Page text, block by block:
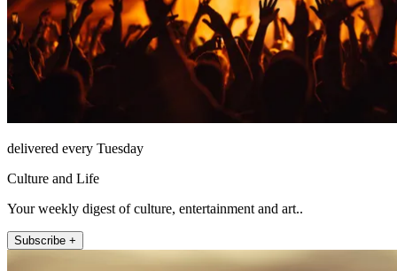
delivered every Tuesday
Culture and Life
Your weekly digest of culture, entertainment and art..
Subscribe +